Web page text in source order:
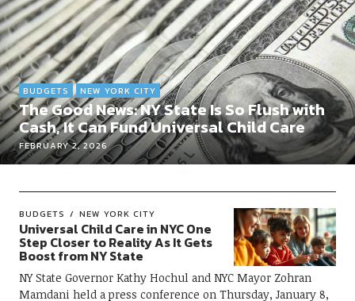
FEBRUARY 2, 2026
BUDGETS NEW YORK CITY
The Good News: NY State Is So Flush with
Cash, It Can Fund Universal Child Care
BUDGETS NEW YORK CITY
Universal Child Care in NYC One
Step Closer to Reality As It Gets
Boost from NY State
NY State Governor Kathy Hochul and NYC Mayor Zohran
Mamdani held a press conference on Thursday, January 8,